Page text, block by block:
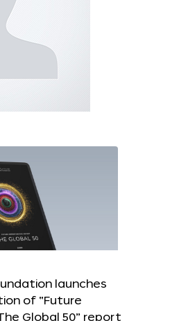
launches
of “Future
Global 50” report